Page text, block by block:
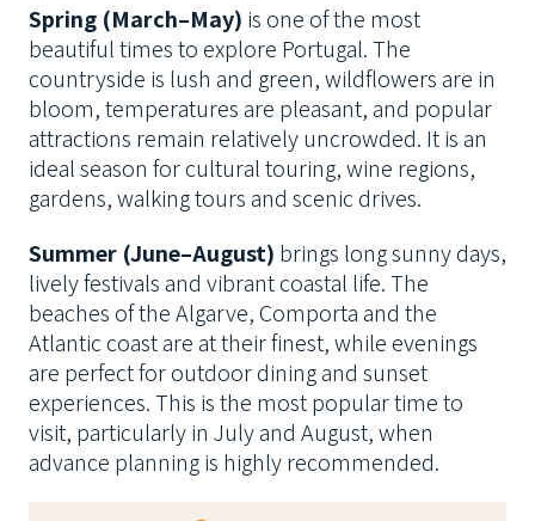
Spring (March–May) is one of the most
beautiful times to explore Portugal. The
countryside is lush and green, wildflowers are in
bloom, temperatures are pleasant, and popular
attractions remain relatively uncrowded. It is an
ideal season for cultural touring, wine regions,
gardens, walking tours and scenic drives.
Summer (June–August) brings long sunny days,
lively festivals and vibrant coastal life. The
beaches of the Algarve, Comporta and the
Atlantic coast are at their finest, while evenings
are perfect for outdoor dining and sunset
experiences. This is the most popular time to
visit, particularly in July and August, when
advance planning is highly recommended.